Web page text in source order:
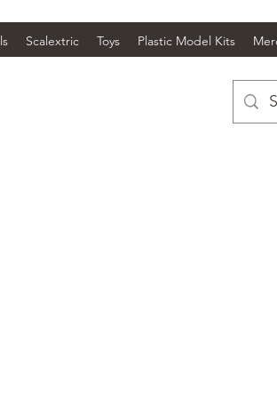
Scalextric Toys Plastic Model Kits